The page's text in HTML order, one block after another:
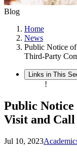
Blog
Home
News
Public Notice
Third-Party
Links in This
!
Public
Visit and
Jul 10, 2023